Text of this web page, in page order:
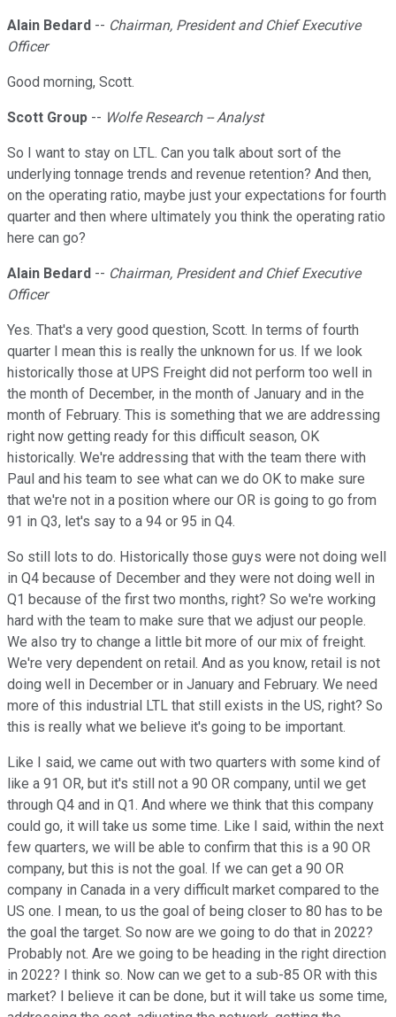
Alain Bedard -- Chairman, President and Chief Executive
Officer
Good morning, Scott.
Scott Group -- Wolfe Research -- Analyst
So I want to stay on LTL. Can you talk about sort of the
underlying tonnage trends and revenue retention? And then,
on the operating ratio, maybe just your expectations for fourth
quarter and then where ultimately you think the operating ratio
here can go?
Alain Bedard -- Chairman, President and Chief Executive
Officer
Yes. That's a very good question, Scott. In terms of fourth
quarter I mean this is really the unknown for us. If we look
historically those at UPS Freight did not perform too well in
the month of December, in the month of January and in the
month of February. This is something that we are addressing
right now getting ready for this difficult season, OK
historically. We're addressing that with the team there with
Paul and his team to see what can we do OK to make sure
that we're not in a position where our OR is going to go from
91 in Q3, let's say to a 94 or 95 in Q4.
So still lots to do. Historically those guys were not doing well
in Q4 because of December and they were not doing well in
Q1 because of the first two months, right? So we're working
hard with the team to make sure that we adjust our people.
We also try to change a little bit more of our mix of freight.
We're very dependent on retail. And as you know, retail is not
doing well in December or in January and February. We need
more of this industrial LTL that still exists in the US, right? So
this is really what we believe it's going to be important.
Like I said, we came out with two quarters with some kind of
like a 91 OR, but it's still not a 90 OR company, until we get
through Q4 and in Q1. And where we think that this company
could go, it will take us some time. Like I said, within the next
few quarters, we will be able to confirm that this is a 90 OR
company, but this is not the goal. If we can get a 90 OR
company in Canada in a very difficult market compared to the
US one. I mean, to us the goal of being closer to 80 has to be
the goal the target. So now are we going to do that in 2022?
Probably not. Are we going to be heading in the right direction
in 2022? I think so. Now can we get to a sub-85 OR with this
market? I believe it can be done, but it will take us some time,